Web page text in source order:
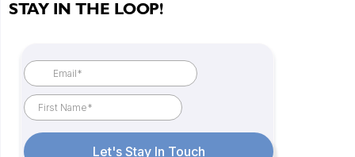
STAY IN THE LOOP!